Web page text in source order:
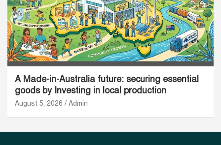
A Made-in-Australia future: securing essential
goods by Investing in local production
August 5, 2026 Admin